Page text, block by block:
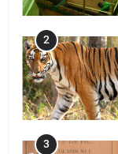
2
3